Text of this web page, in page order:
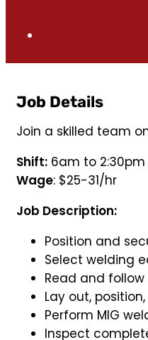
Job Details
Join a skilled team
Shift: 6am to
Wage: $25-31/hr
Job Description:
Position and
Select welding
Read and
Lay out,
Perform MIG
Inspect